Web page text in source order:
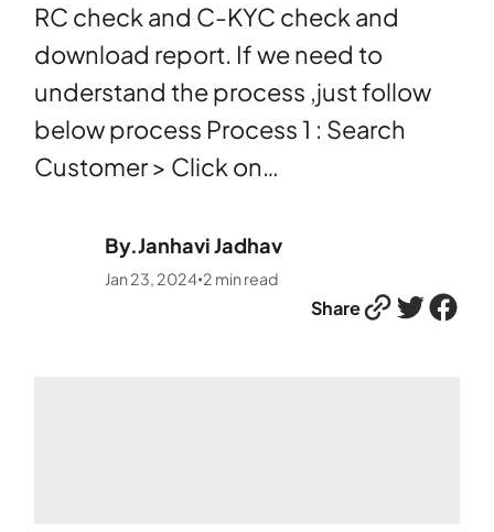
RC check and C-KYC check and
download report. If we need to
understand the process ,just follow
below process Process 1 : Search
Customer > Click on…
By.Janhavi Jadhav
Jan 23, 2024•2 min read
ShareLink Twitter Facebook